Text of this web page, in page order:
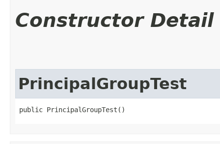
Constructor Detail
PrincipalGroupTest
public PrincipalGroupTest()